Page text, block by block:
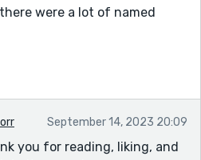
were a lot of named
September 14, 2023 20:09
you for reading, liking, and